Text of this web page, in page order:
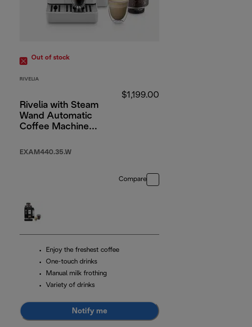
Out of stock
RIVELIA
Rivelia with Steam
Wand Automatic
Coffee Machine
EXAM440.35.W
$1,199.00
Compare
Enjoy the freshest coffee
One-touch drinks
Manual milk frothing
Variety of drinks
Notify me